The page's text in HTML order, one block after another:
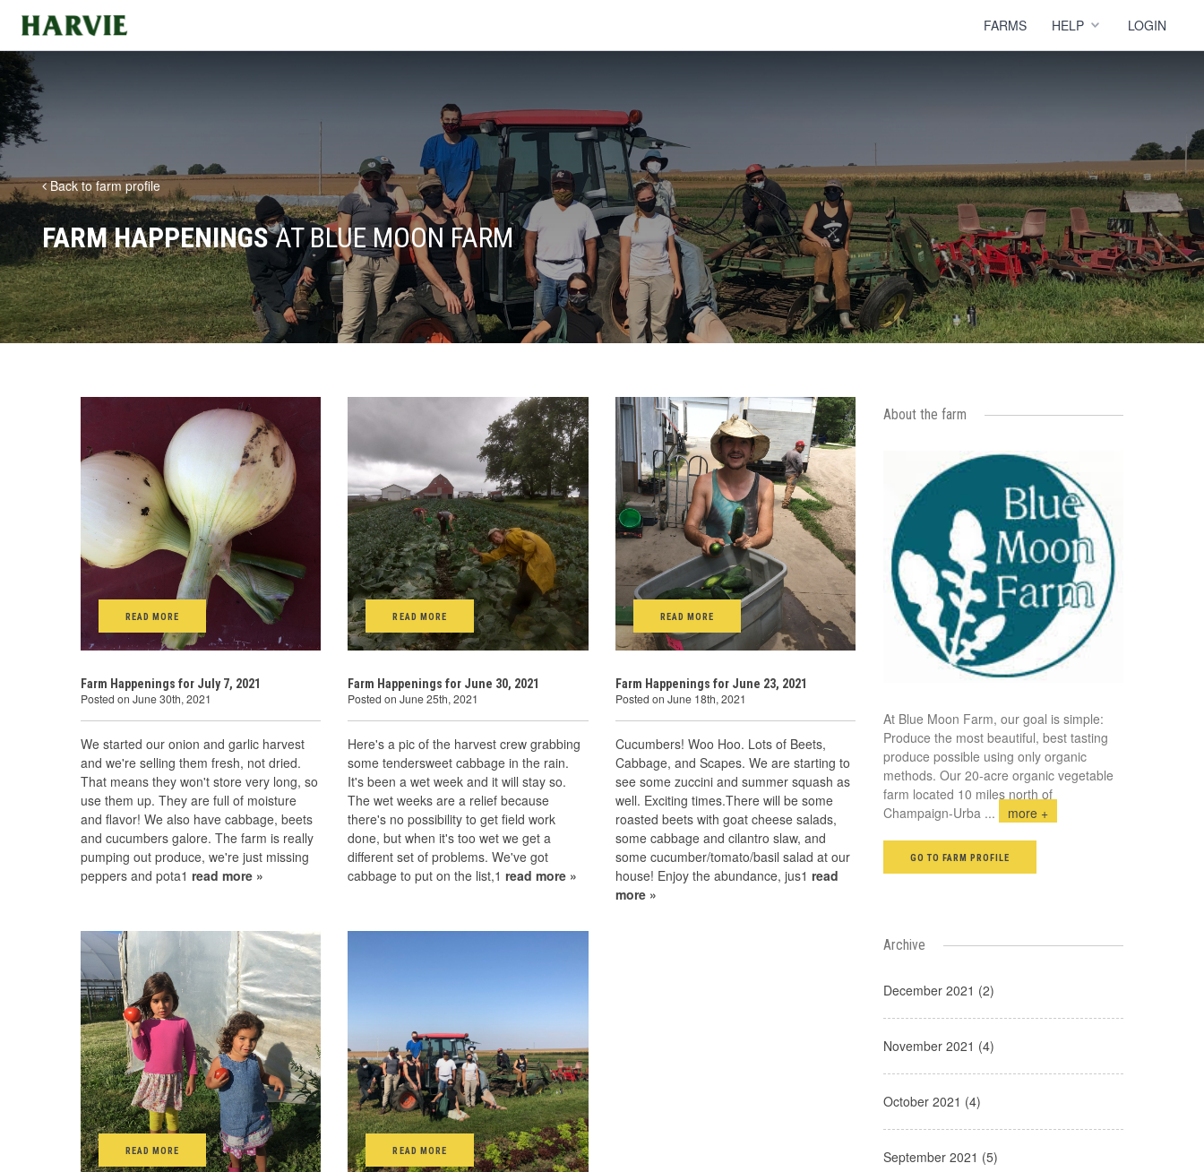
Harvie FARMS HELP LOGIN
Back to farm profile
FARM HAPPENINGSAT BLUE MOON FARM
READ MORE
Farm Happenings for July 7, 2021
Posted on June 30th, 2021
We started our onion and garlic harvest
and we're selling them fresh, not dried.
That means they won't store very long, so
use them up. They are full of moisture
and flavor! We also have cabbage, beets
and cucumbers galore. The farm is really
pumping out produce, we're just missing
peppers and pota1 read more »
READ MORE
Farm Happenings for June 30, 2021
Posted on June 25th, 2021
Here's a pic of the harvest crew grabbing
some tendersweet cabbage in the rain.
It's been a wet week and it will stay so.
The wet weeks are a relief because
there's no possibility to get field work
done, but when it's too wet we get a
different set of problems. We've got
cabbage to put on the list,1 read more »
READ MORE
Farm Happenings for June 23, 2021
Posted on June 18th, 2021
Cucumbers! Woo Hoo. Lots of Beets,
Cabbage, and Scapes. We are starting to
see some zuccini and summer squash as
well. Exciting times.There will be some
roasted beets with goat cheese salads,
some cabbage and cilantro slaw, and
some cucumber/tomato/basil salad at our
house! Enjoy the abundance, jus1 read
more »
READ MORE READ MORE
About the farm
At Blue Moon Farm, our goal is simple:
Produce the most beautiful, best tasting
produce possible using only organic
methods. Our 20-acre organic vegetable
farm located 10 miles north of
Champaign-Urba ... more +
GO TO FARM PROFILE
Archive
December 2021 (2)
November 2021 (4)
October 2021 (4)
September 2021 (5)